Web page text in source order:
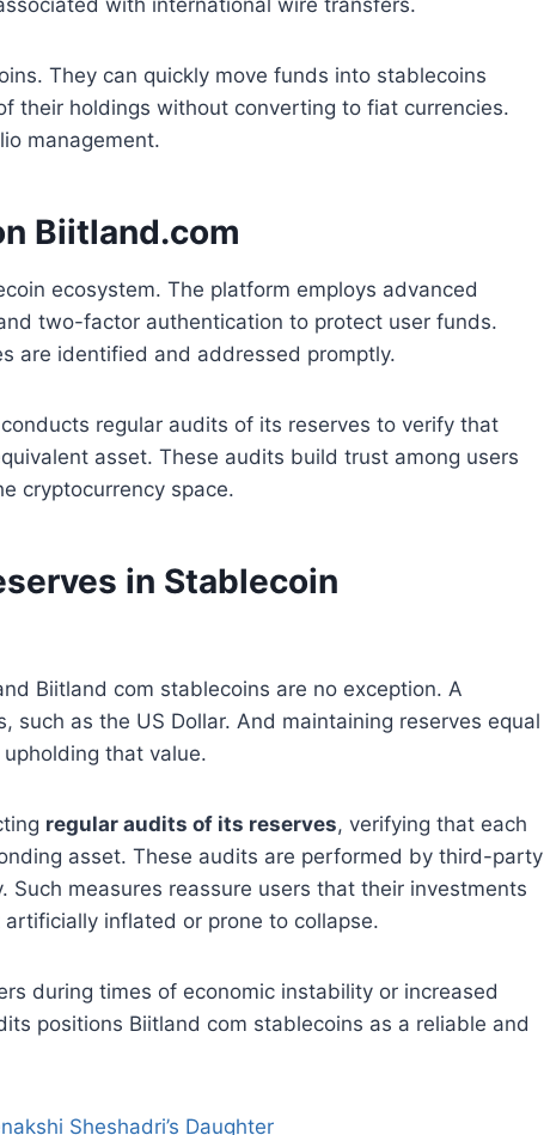
They can quickly move funds into stablecoins
their holdings without converting to fiat currencies.
management.
Biitland.com
ecosystem. The platform employs advanced
two-factor authentication to protect user funds.
are identified and addressed promptly.
regular audits of its reserves to verify that
asset. These audits build trust among users
cryptocurrency space.
in Stablecoin
Biitland com stablecoins are no exception. A
such as the US Dollar. And maintaining reserves equal
that value.
regular audits of its reserves, verifying that each
asset. These audits are performed by third-party
measures reassure users that their investments
inflated or prone to collapse.
during times of economic instability or increased
positions Biitland com stablecoins as a reliable and
Sheshadri’s Daughter